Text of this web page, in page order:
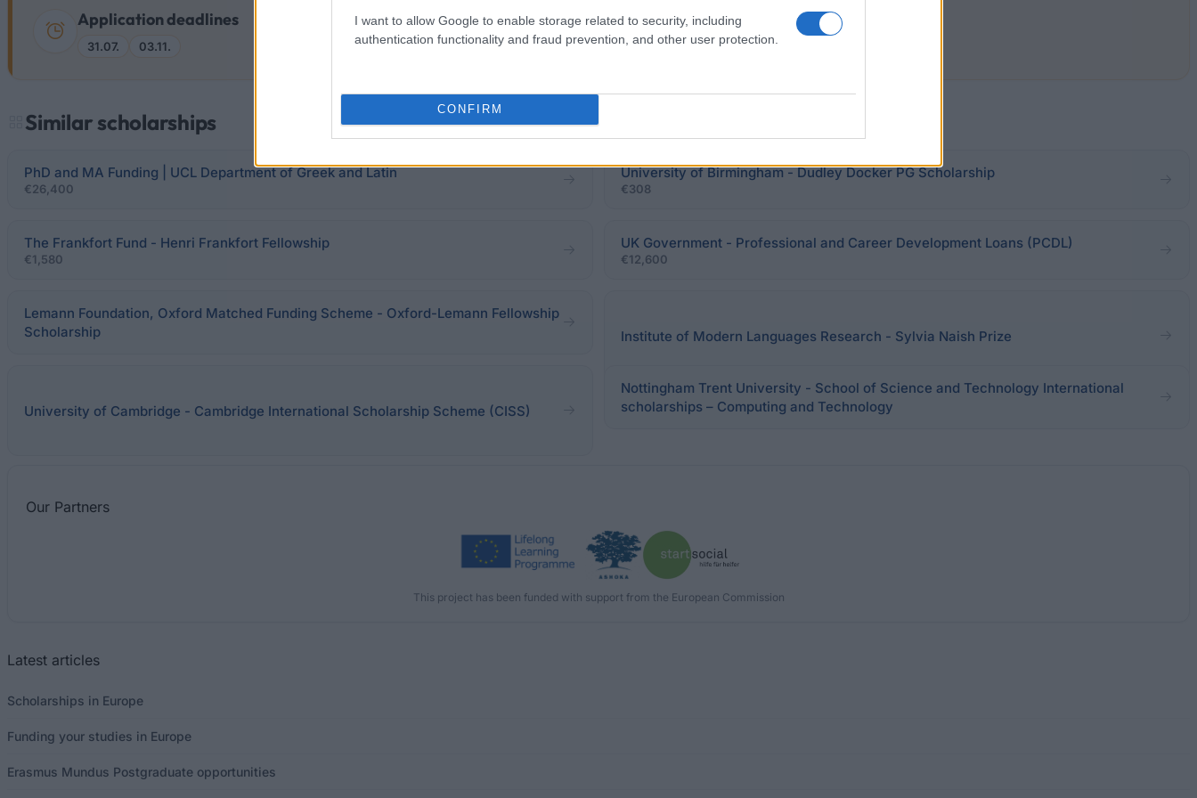
I want to allow Google to enable storage related to security, including
authentication functionality and fraud prevention, and other user protection.
CONFIRM
Application deadlines
31.07. 03.11.
Similar scholarships
PhD and MA Funding | UCL Department of Greek and Latin
€26,400
University of Birmingham - Dudley Docker PG Scholarship
€308
The Frankfort Fund - Henri Frankfort Fellowship
€1,580
UK Government - Professional and Career Development Loans (PCDL)
€12,600
Lemann Foundation, Oxford Matched Funding Scheme - Oxford-Lemann Fellowship
Scholarship
Institute of Modern Languages Research - Sylvia Naish Prize
University of Cambridge - Cambridge International Scholarship Scheme (CISS)
Nottingham Trent University - School of Science and Technology International
scholarships – Computing and Technology
Our Partners
This project has been funded with support from the European Commission
Latest articles
Scholarships in Europe
Funding your studies in Europe
Erasmus Mundus Postgraduate opportunities